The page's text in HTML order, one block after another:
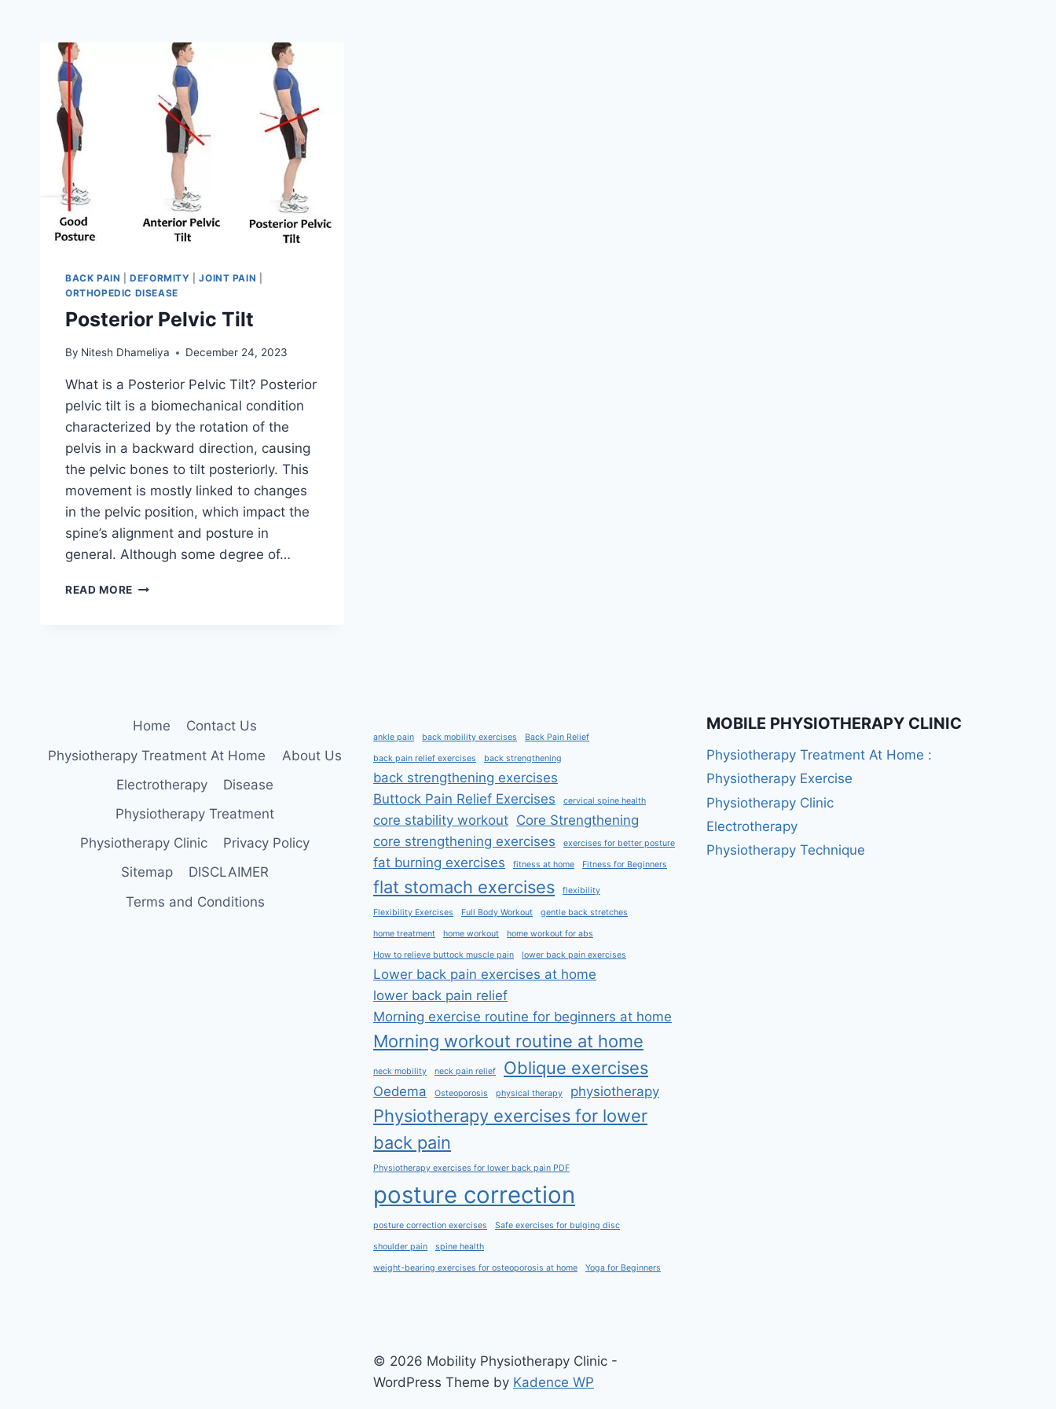
BACK PAIN |DEFORMITY |JOINT PAIN
ORTHOPEDIC DISEASE
Posterior Pelvic Tilt
By Nitesh Dhameliya December 24, 2023
What is a Posterior Pelvic Tilt? Posterior
pelvic tilt is a biomechanical condition
characterized by the rotation of the
pelvis in a backward direction, causing
the pelvic bones to tilt posteriorly. This
movement is mostly linked to changes
in the pelvic position, which impact the
spine’s alignment and posture in
general. Although some degree of…
READ MORE POSTERIOR
Home
Contact Us
Physiotherapy Treatment At Home
About Us
Electrotherapy
Disease
Physiotherapy Treatment
Physiotherapy Clinic
Privacy Policy
Sitemap
DISCLAIMER
Terms and Conditions
ankle pain back mobility exercises Back Pain Relief
back pain relief exercises back strengthening
back strengthening exercises
Buttock Pain Relief Exercises
cervical spine health
core stability workout Core Strengthening
core strengthening exercises
exercises for better posture
fat burning exercises fitness at home Fitness for Beginners
flat stomach exercises flexibility
Flexibility Exercises Full Body Workout gentle back stretches
home treatment home workout home workout for abs
How to relieve buttock muscle pain lower back pain exercises
Lower back pain exercises at home
lower back pain relief
Morning exercise routine for beginners at home
Morning workout routine at home
neck mobility neck pain relief Oblique exercises
Oedema Osteoporosis physical therapy physiotherapy
Physiotherapy exercises for lower
back pain
Physiotherapy exercises for lower back pain PDF
posture correction
posture correction exercises Safe exercises for bulging disc
shoulder pain spine health
weight-bearing exercises for osteoporosis at home Yoga for Beginners
MOBILE PHYSIOTHERAPY CLINIC
Physiotherapy Treatment At Home :
Physiotherapy Exercise
Physiotherapy Clinic
Electrotherapy
Physiotherapy Technique
© 2026 Mobility Physiotherapy Clinic -
WordPress Theme by Kadence WP